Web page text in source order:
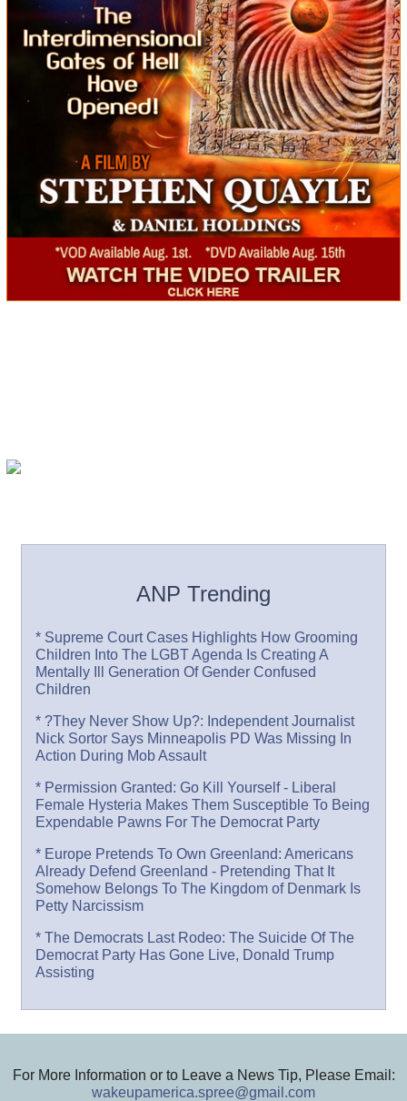
ANP Trending
* Supreme Court Cases Highlights How Grooming
Children Into The LGBT Agenda Is Creating A
Mentally Ill Generation Of Gender Confused
Children
* ?They Never Show Up?: Independent Journalist
Nick Sortor Says Minneapolis PD Was Missing In
Action During Mob Assault
* Permission Granted: Go Kill Yourself - Liberal
Female Hysteria Makes Them Susceptible To Being
Expendable Pawns For The Democrat Party
* Europe Pretends To Own Greenland: Americans
Already Defend Greenland - Pretending That It
Somehow Belongs To The Kingdom of Denmark Is
Petty Narcissism
* The Democrats Last Rodeo: The Suicide Of The
Democrat Party Has Gone Live, Donald Trump
Assisting
For More Information or to Leave a News Tip, Please Email:
wakeupamerica.spree@gmail.com